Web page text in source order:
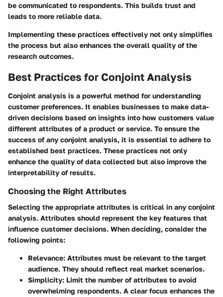
be communicated to respondents. This builds trust and
leads to more reliable data.
Implementing these practices effectively not only simplifies
the process but also enhances the overall quality of the
research outcomes.
Best Practices for Conjoint Analysis
Conjoint analysis is a powerful method for understanding
customer preferences. It enables businesses to make data-
driven decisions based on insights into how customers value
different attributes of a product or service. To ensure the
success of any conjoint analysis, it is essential to adhere to
established best practices. These practices not only
enhance the quality of data collected but also improve the
interpretability of results.
Choosing the Right Attributes
Selecting the appropriate attributes is critical in any conjoint
analysis. Attributes should represent the key features that
influence customer decisions. When deciding, consider the
following points:
Relevance: Attributes must be relevant to the target
audience. They should reflect real market scenarios.
Simplicity: Limit the number of attributes to avoid
overwhelming respondents. A clear focus enhances the